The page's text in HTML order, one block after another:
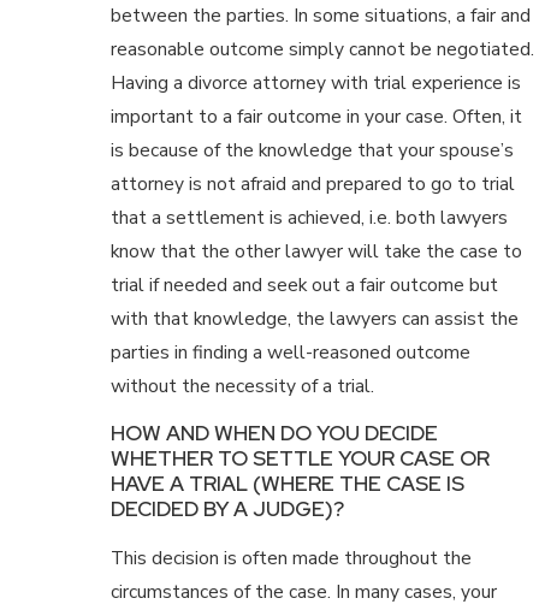
between the parties. In some situations, a fair and
reasonable outcome simply cannot be negotiated.
Having a divorce attorney with trial experience is
important to a fair outcome in your case. Often, it
is because of the knowledge that your spouse’s
attorney is not afraid and prepared to go to trial
that a settlement is achieved, i.e. both lawyers
know that the other lawyer will take the case to
trial if needed and seek out a fair outcome but
with that knowledge, the lawyers can assist the
parties in finding a well-reasoned outcome
without the necessity of a trial.
HOW AND WHEN DO YOU DECIDE
WHETHER TO SETTLE YOUR CASE OR
HAVE A TRIAL (WHERE THE CASE IS
DECIDED BY A JUDGE)?
This decision is often made throughout the
circumstances of the case. In many cases, your